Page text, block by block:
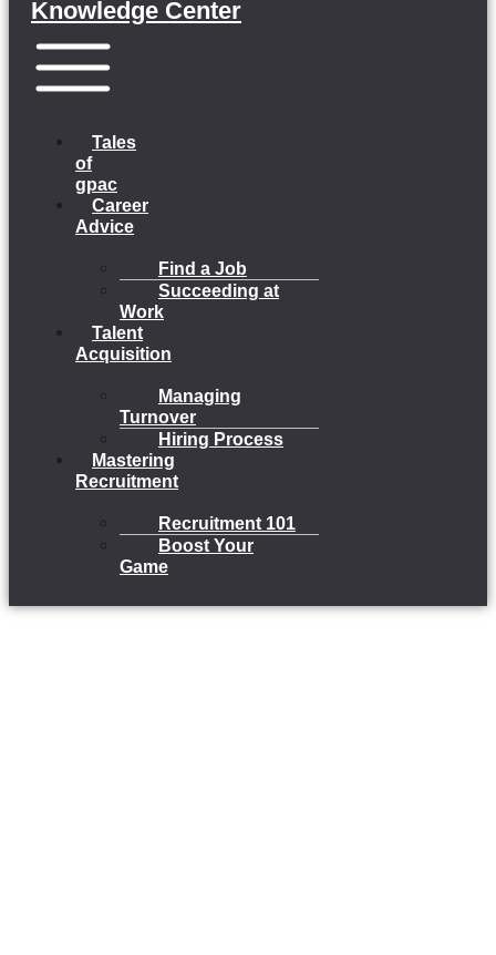
Knowledge Center
Tales
of
gpac
Career
Advice
Find a Job
Succeeding at
Work
Talent
Acquisition
Managing
Turnover
Hiring Process
Mastering
Recruitment
Recruitment 101
Boost Your
Game